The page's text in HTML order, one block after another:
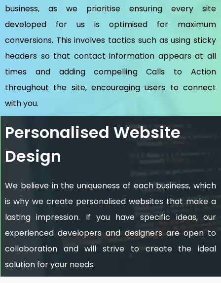
business, as we prioritise ensuring every site
developed for us is optimised for maximum
conversions. This involves tactics such as using sticky
headers so that contact information appears at all
times and adding compelling Calls to Action
throughout the site, encouraging users to connect
with you.
Personalised Website
Design
We believe in the uniqueness of each business, which
is why we create personalised websites that make a
lasting impression. If you have specific ideas, our
experienced developers and designers are open to
collaboration and will strive to create the ideal
solution for your needs.